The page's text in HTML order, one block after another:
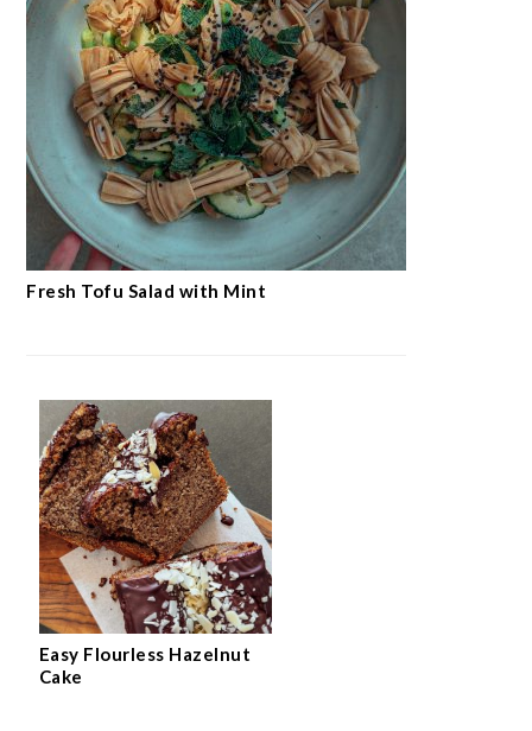
Fresh Tofu Salad with Mint
Easy Flourless Hazelnut
Cake